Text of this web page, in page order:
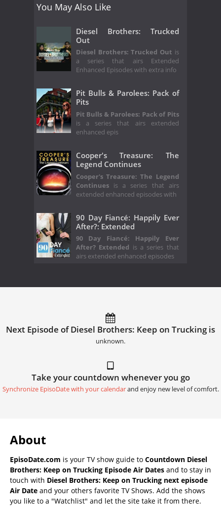
You May Also Like
Diesel Brothers: Trucked
Out
Diesel Brothers: Trucked Out is
a series that airs Extended
Enhanced Episodes with extra info
Pit Bulls & Parolees: Pack of
Pits
Pit Bulls & Parolees: Pack of Pits
is a series that airs extended
enhanced epis
Cooper's Treasure: The
Legend Continues
Cooper's Treasure: The Legend
Continues is a series that airs
extended enhanced episodes with
90 Day Fiancé: Happily Ever
After?: Extended
90 Day Fiancé: Happily Ever
After? Extended is a series that
airs extended enhanced episodes
Next Episode of Diesel Brothers: Keep on Trucking is
unknown.
Take your countdown whenever you go
Synchronize EpisoDate with your calendarand enjoy new level of comfort.
About
EpisoDate.com is your TV show guide to Countdown Diesel
Brothers: Keep on Trucking Episode Air Dates and to stay in
touch with Diesel Brothers: Keep on Trucking next episode
Air Date and your others favorite TV Shows. Add the shows
you like to a "Watchlist" and let the site take it from there.